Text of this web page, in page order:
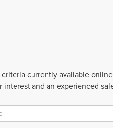
currently available
and an experienced